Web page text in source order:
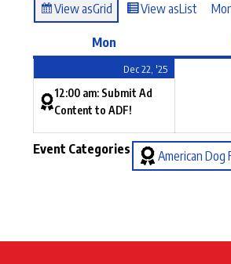
View asGrid View asList
Mon
Dec 22, '25
12:00 am: Submit Ad
Content to ADF!
Event Categories American Dog